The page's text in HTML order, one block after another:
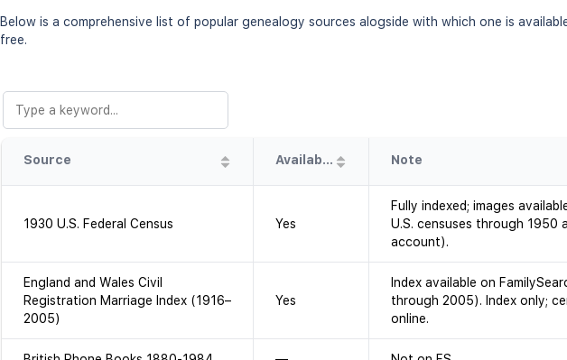
Below is a comprehensive list of popular genealogy sources alogside with which one is
free.
Source Availability Note
1930 U.S. Federal Census Yes
Fully indexed; images
U.S. censuses through 1950
account).
England and Wales Civil
Registration Marriage Index (1916–
2005)
Yes
Index available on
through 2005). Index only;
online.